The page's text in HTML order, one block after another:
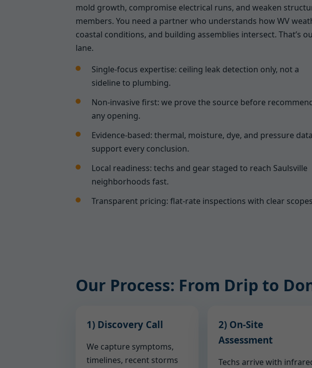
mold growth, compromise electrical runs, and weaken
members. You need a partner who understands how WV
coastal conditions, and building assemblies intersect. That’s
lane.
Single-focus expertise: ceiling leak detection only, not a
sideline to plumbing.
Non-invasive first: we prove the source before
any opening.
Evidence-based: thermal, moisture, dye, and pressure data
support every conclusion.
Local readiness: techs and gear staged to reach Saulsville
neighborhoods fast.
Transparent pricing: flat-rate inspections with clear
Our Process: From Drip to
1) Discovery Call
We capture symptoms,
timelines, recent storms
2) On-Site
Assessment
Techs arrive with